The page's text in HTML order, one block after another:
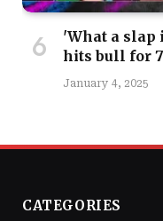
'What a slap
hits bull for
January 4, 2025
CATEGORIES